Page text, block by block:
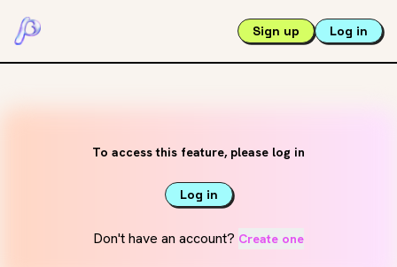
Sign up Log in
To access this feature, please log in
Log in
Don't have an account? Create one